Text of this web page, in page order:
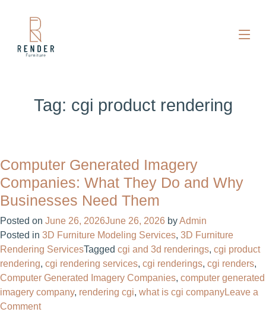
Tag: cgi product rendering​
Computer Generated Imagery
Companies: What They Do and Why
Businesses Need Them
Posted on June 26, 2026June 26, 2026 byAdmin
Posted in 3D Furniture Modeling Services, 3D Furniture
Rendering ServicesTagged cgi and 3d renderings​, cgi product
rendering​, cgi rendering services​, cgi renderings, cgi renders​,
Computer Generated Imagery Companies, computer generated
imagery company, rendering cgi​, what is cgi company​Leave a
Commenton